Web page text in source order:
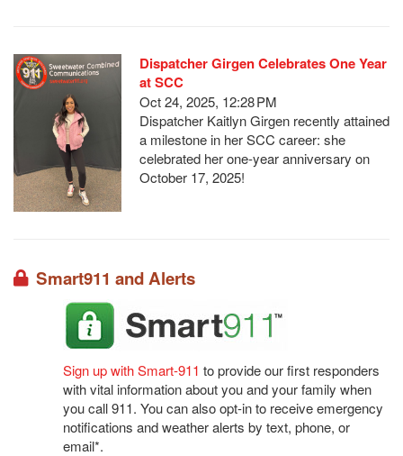
Dispatcher Girgen Celebrates One Year
at SCC
Oct 24, 2025, 12:28 PM
Dispatcher Kaitlyn Girgen recently attained
a milestone in her SCC career: she
celebrated her one-year anniversary on
October 17, 2025!
Smart911 and Alerts
Sign up with Smart-911 to provide our first responders
with vital information about you and your family when
you call 911. You can also opt-in to receive emergency
notifications and weather alerts by text, phone, or
email*.